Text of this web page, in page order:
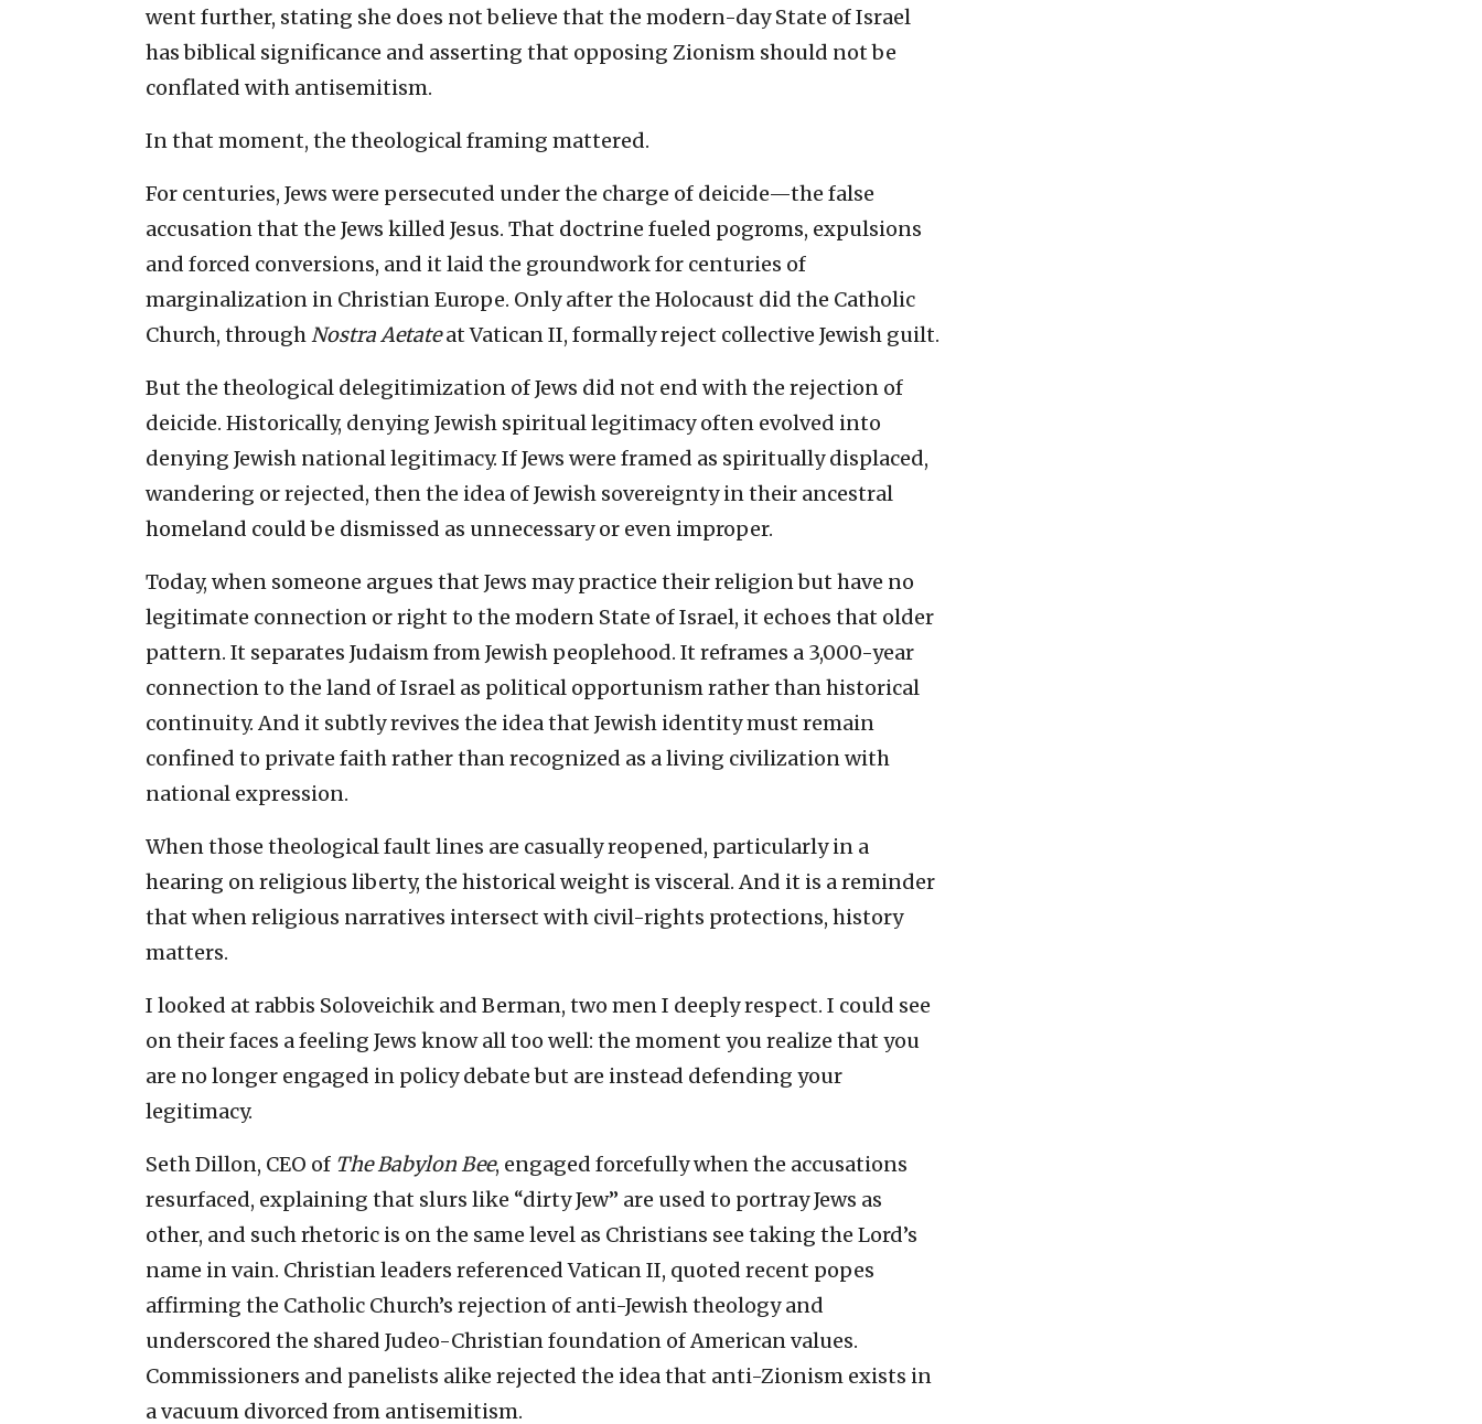
went further, stating she does not believe that the modern-day State of Israel
has biblical significance and asserting that opposing Zionism should not be
conflated with antisemitism.
In that moment, the theological framing mattered.
For centuries, Jews were persecuted under the charge of deicide—the false
accusation that the Jews killed Jesus. That doctrine fueled pogroms, expulsions
and forced conversions, and it laid the groundwork for centuries of
marginalization in Christian Europe. Only after the Holocaust did the Catholic
Church, throughNostra Aetateat Vatican II, formally reject collective Jewish guilt.
But the theological delegitimization of Jews did not end with the rejection of
deicide. Historically, denying Jewish spiritual legitimacy often evolved into
denying Jewish national legitimacy. If Jews were framed as spiritually displaced,
wandering or rejected, then the idea of Jewish sovereignty in their ancestral
homeland could be dismissed as unnecessary or even improper.
Today, when someone argues that Jews may practice their religion but have no
legitimate connection or right to the modern State of Israel, it echoes that older
pattern. It separates Judaism from Jewish peoplehood. It reframes a 3,000-year
connection to the land of Israel as political opportunism rather than historical
continuity. And it subtly revives the idea that Jewish identity must remain
confined to private faith rather than recognized as a living civilization with
national expression.
When those theological fault lines are casually reopened, particularly in a
hearing on religious liberty, the historical weight is visceral. And it is a reminder
that when religious narratives intersect with civil-rights protections, history
matters.
I looked at rabbis Soloveichik and Berman, two men I deeply respect. I could see
on their faces a feeling Jews know all too well: the moment you realize that you
are no longer engaged in policy debate but are instead defending your
legitimacy.
Seth Dillon, CEO of The Babylon Bee, engaged forcefully when the accusations
resurfaced, explaining that slurs like “dirty Jew” are used to portray Jews as
other, and such rhetoric is on the same level as Christians see taking the Lord’s
name in vain. Christian leaders referenced Vatican II, quoted recent popes
affirming the Catholic Church’s rejection of anti-Jewish theology and
underscored the shared Judeo-Christian foundation of American values.
Commissioners and panelists alike rejected the idea that anti-Zionism exists in
a vacuum divorced from antisemitism.